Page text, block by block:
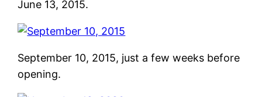
June 13, 2015.
September 10, 2015, just a few weeks before
opening.